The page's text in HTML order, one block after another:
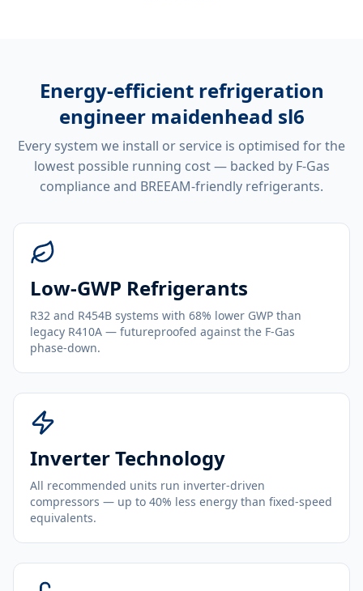
Energy-efficient refrigeration
engineer maidenhead sl6
Every system we install or service is optimised for the
lowest possible running cost — backed by F-Gas
compliance and BREEAM-friendly refrigerants.
Low-GWP Refrigerants
R32 and R454B systems with 68% lower GWP than
legacy R410A — futureproofed against the F-Gas
phase-down.
Inverter Technology
All recommended units run inverter-driven
compressors — up to 40% less energy than fixed-speed
equivalents.